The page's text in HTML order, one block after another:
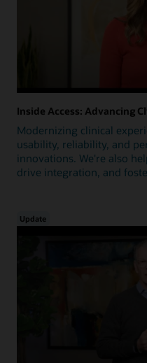
Inside Access: Advancing
Modernizing clinical
usability, reliability, and
innovations. We're also
drive integration, and
Update